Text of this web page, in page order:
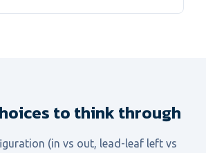
to think through
(in vs out, lead-leaf left vs